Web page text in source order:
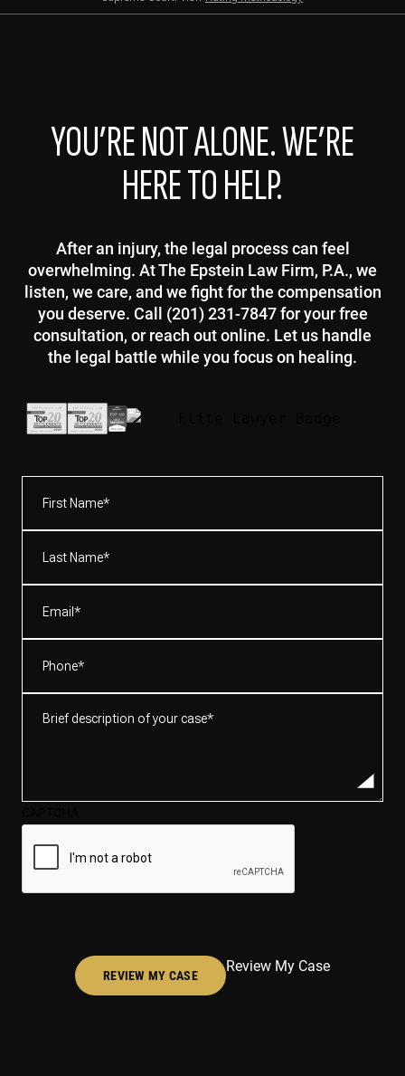
YOU’RE NOT ALONE. WE’RE
HERE TO HELP.
After an injury, the legal process can feel
overwhelming. At The Epstein Law Firm, P.A., we
listen, we care, and we fight for the compensation
you deserve. Call (201) 231-7847 for your free
consultation, or reach out online. Let us handle
the legal battle while you focus on healing.
Name*
(Required)
Name*
(Required)
description
REVIEW MY CASE
Review My Case